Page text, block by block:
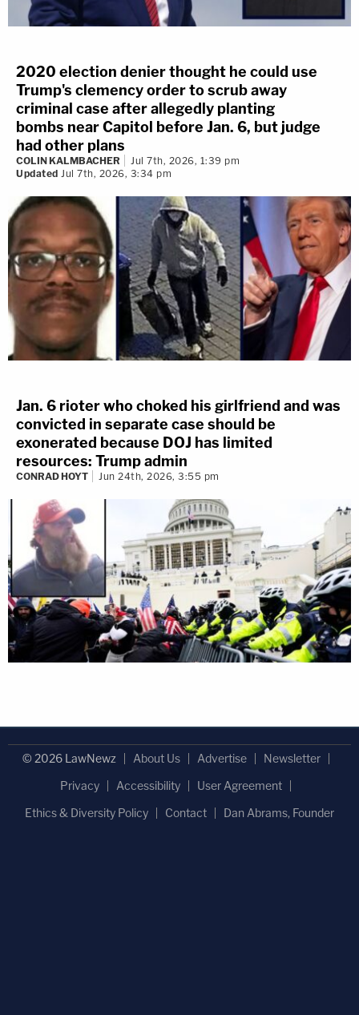
2020 election denier thought he could use
Trump's clemency order to scrub away
criminal case after allegedly planting
bombs near Capitol before Jan. 6, but judge
had other plans
COLIN KALMBACHER
Jul 7th, 2026, 1:39 pm
Updated Jul 7th, 2026, 3:34 pm
Jan. 6 rioter who choked his girlfriend and was
convicted in separate case should be
exonerated because DOJ has limited
resources: Trump admin
CONRAD HOYT Jun 24th, 2026, 3:55 pm
© 2026 LawNewz About Us Advertise
Newsletter
Privacy
Accessibility
User Agreement
Ethics & Diversity Policy
Contact Dan Abrams, Founder